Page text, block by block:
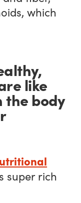
which
like
the body
super rich